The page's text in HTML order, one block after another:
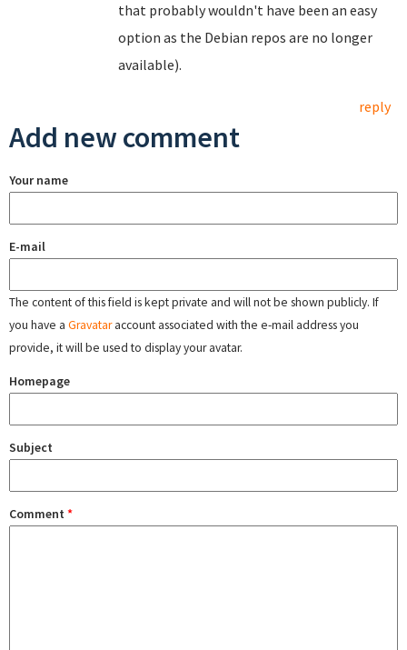
that probably wouldn't have been an easy
option as the Debian repos are no longer
available).
reply
Add new comment
Your name
E-mail
The content of this field is kept private and will not be shown publicly. If
you have a Gravataraccount associated with the e-mail address you
provide, it will be used to display your avatar.
Homepage
Subject
Comment *